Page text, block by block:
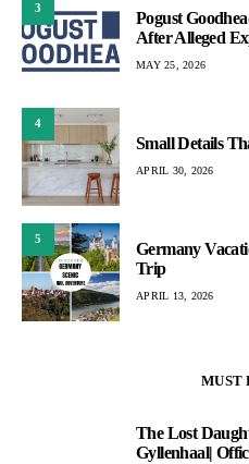
3
Pogust
After Alleged
MAY 25, 2026
4
Small Details
APRIL 30, 2026
5
Germany
Trip
APRIL 13, 2026
MUST
The Lost
Gyllenhaal|